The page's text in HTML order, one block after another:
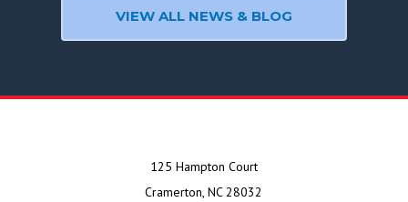
VIEW ALL NEWS & BLOG
125 Hampton Court
Cramerton, NC 28032